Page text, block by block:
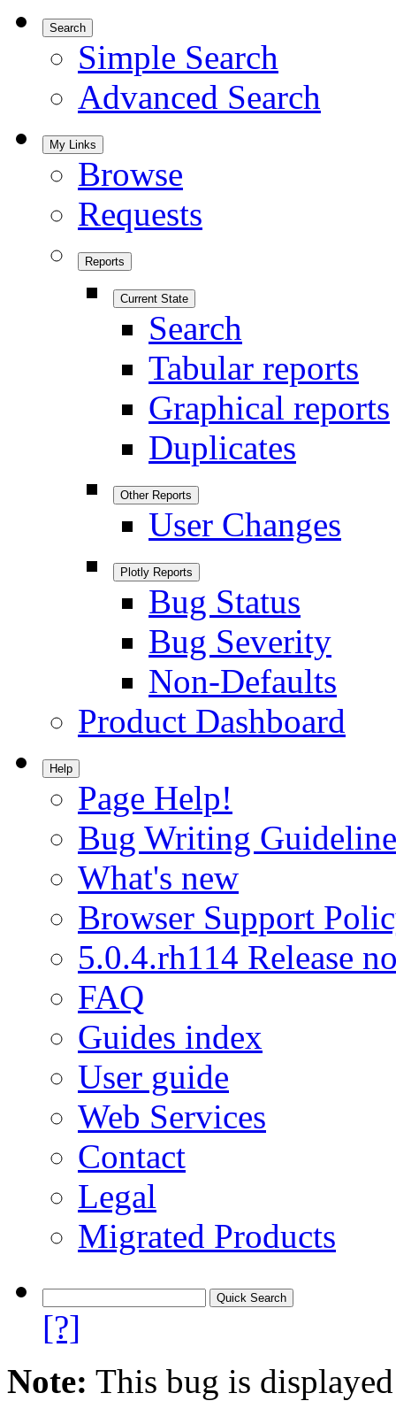
Search
Simple Search
Advanced Search
My Links
Browse
Requests
Reports
Current State
Search
Tabular reports
Graphical reports
Duplicates
Other Reports
User Changes
Plotly Reports
Bug Status
Bug Severity
Non-Defaults
Product Dashboard
Help
Page Help!
Bug Writing
What's new
Browser Support
5.0.4.rh114 Release
FAQ
Guides index
User guide
Web Services
Contact
Legal
Migrated Products
[?]
Note: This bug is